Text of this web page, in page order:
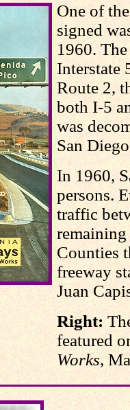
One of
signed
1960.
Interstate
Route 2,
both I-5
was
San
In 1960,
persons.
traffic
Counties
freeway
Juan
Right:
featured
Works,